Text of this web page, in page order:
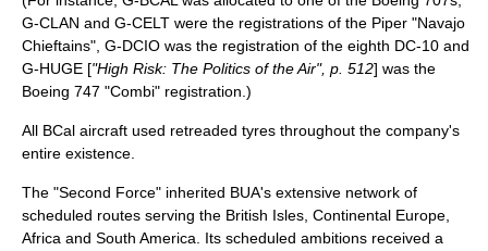
G-CLAN and G-CELT were the registrations of the Piper "Navajo
Chieftains", G-DCIO was the registration of the eighth DC-10 and
G-HUGE ["High Risk: The Politics of the Air", p. 512] was the
Boeing 747 "Combi" registration.)
All BCal aircraft used retreaded tyres throughout the company's
entire existence.
The "Second Force" inherited BUA's extensive network of
scheduled routes serving the British Isles Continental Europe
Africa and South America . Its scheduled ambitions received a